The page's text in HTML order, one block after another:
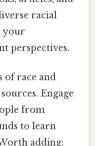
racial
your
perspectives.
of race and
Engage
from
to learn
adding: